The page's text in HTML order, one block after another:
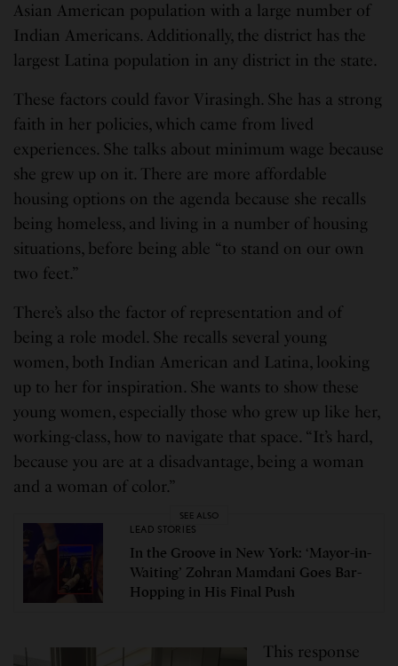
Asian American population with a large number of
Indian Americans. Additionally, the district has the
largest Latina population in any district in the state.
These factors could favor Virasingh. She has a strong
faith in her policies, which came from lived
experiences. She talks about minimum wage because
she grew up on it. There are more affordable
housing options on the agenda because she recalls
being homeless, and living in a number of housing
situations, before being able “to stand on our own
two feet.”
There’s also the factor of representation and of
being a role model. She recalls several young
women, both Indian American and Latina, looking
up to her for inspiration. She wants to show these
young women, especially those who grew up like her,
working-class, how to navigate that space. “It’s hard,
because you are at a disadvantage, being a woman
and a woman of color.”
SEE ALSO
LEAD STORIES
In the Groove in New York: ‘Mayor-in-
Waiting’ Zohran Mamdani Goes Bar-
Hopping in His Final Push
This response